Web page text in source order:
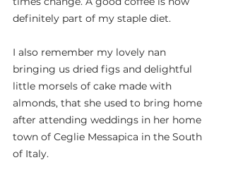
definitely part of my staple diet.
I also remember my lovely nan
bringing us dried figs and delightful
little morsels of cake made with
almonds, that she used to bring home
after attending weddings in her home
town of Ceglie Messapica in the South
of Italy.